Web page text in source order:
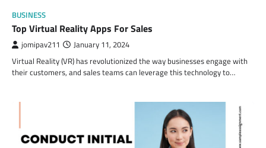
BUSINESS
Top Virtual Reality Apps For Sales
jomipav211 January 11, 2024
Virtual Reality (VR) has revolutionized the way businesses engage with
their customers, and sales teams can leverage this technology to…